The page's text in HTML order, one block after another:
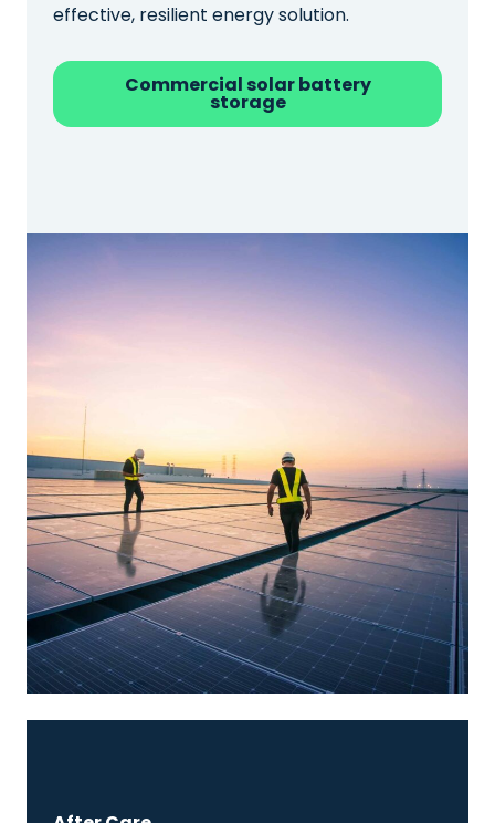
effective, resilient energy solution.
Commercial solar battery
storage